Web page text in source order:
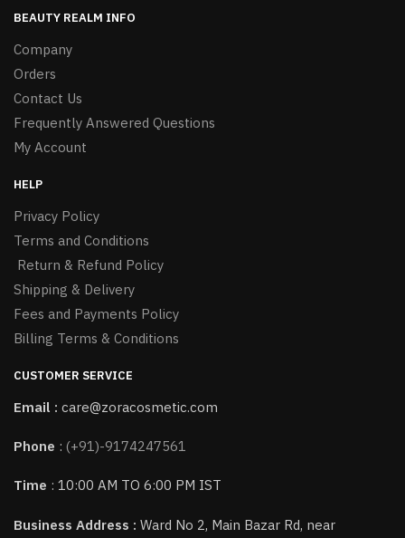
BEAUTY REALM INFO
Company
Orders
Contact Us
Frequently Answered Questions
My Account
HELP
Privacy Policy
Terms and Conditions
Return & Refund Policy
Shipping & Delivery
Fees and Payments Policy
Billing Terms & Conditions
CUSTOMER SERVICE
Email : care@zoracosmetic.com
Phone : (+91)-9174247561
Time : 10:00 AM TO 6:00 PM IST
Business Address : Ward No 2, Main Bazar Rd, near